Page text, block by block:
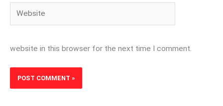
website in this browser for the next time I comment.